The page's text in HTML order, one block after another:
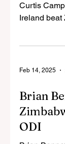
Curtis
Ireland
Feb 14, 2025
Brian
ODI